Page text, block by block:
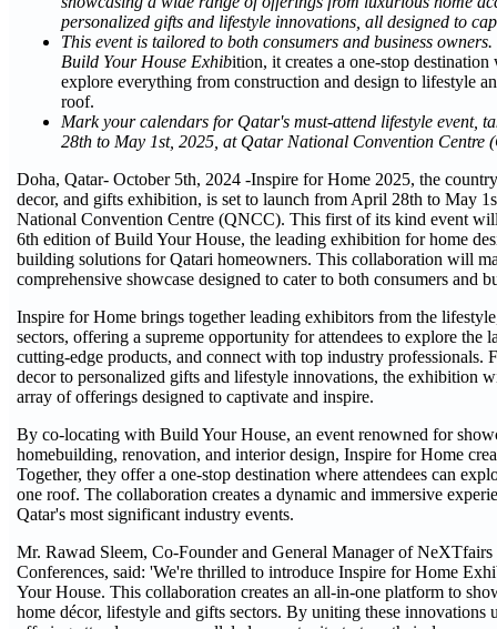
personalized gifts and lifestyle innovations, all designed to
This event is tailored to both consumers and business
Build Your House Exhibition, it creates a one-stop destination
explore everything from construction and design to lifestyle
roof.
Mark your calendars for Qatar's must-attend lifestyle event,
28th to May 1st, 2025, at Qatar National Convention Centre
Doha, Qatar- October 5th, 2024 -Inspire for Home 2025, the
decor, and gifts exhibition, is set to launch from April 28th to May
National Convention Centre (QNCC). This first of its kind event
6th edition of Build Your House, the leading exhibition for home
building solutions for Qatari homeowners. This collaboration will
comprehensive showcase designed to cater to both consumers and
Inspire for Home brings together leading exhibitors from the
sectors, offering a supreme opportunity for attendees to explore the
cutting-edge products, and connect with top industry professionals.
decor to personalized gifts and lifestyle innovations, the exhibition
array of offerings designed to captivate and inspire.
By co-locating with Build Your House, an event renowned for
homebuilding, renovation, and interior design, Inspire for Home
Together, they offer a one-stop destination where attendees can
one roof. The collaboration creates a dynamic and immersive
Qatar's most significant industry events.
Mr. Rawad Sleem, Co-Founder and General Manager of
Conferences, said: 'We're thrilled to introduce Inspire for Home
Your House. This collaboration creates an all-in-one platform to
home décor, lifestyle and gifts sectors. By uniting these innovations